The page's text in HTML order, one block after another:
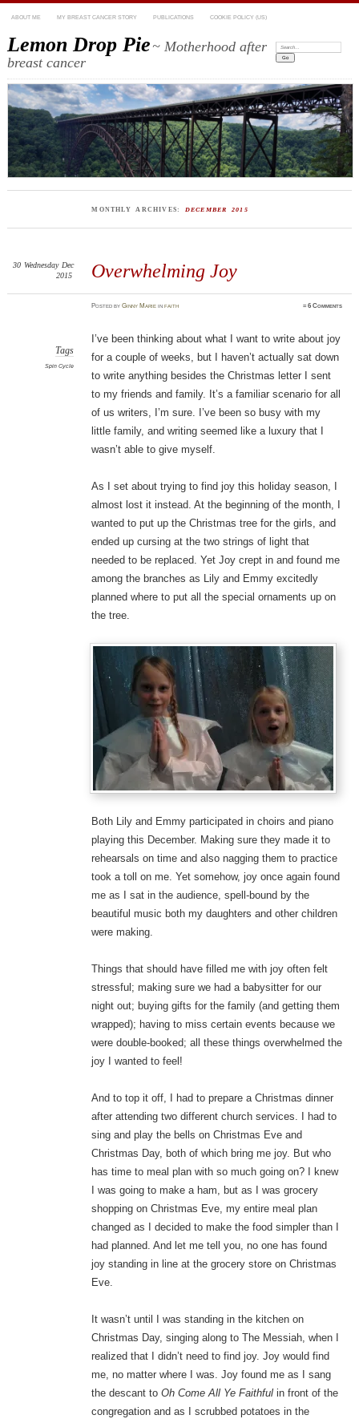
ABOUT ME MY BREAST CANCER STORY PUBLICATIONS COOKIE POLICY (US)
Lemon Drop Pie~ Motherhood after
breast cancer
Search:
MONTHLY ARCHIVES: DECEMBER 2015
Overwhelming Joy
30 Wednesday Dec
2015
PostedbyGinny Marie infaith ≈6 Comments
Tags
Spin Cycle
I’ve been thinking about what I want to write about joy
for a couple of weeks, but I haven’t actually sat down
to write anything besides the Christmas letter I sent
to my friends and family. It’s a familiar scenario for all
of us writers, I’m sure. I’ve been so busy with my
little family, and writing seemed like a luxury that I
wasn’t able to give myself.
As I set about trying to find joy this holiday season, I
almost lost it instead. At the beginning of the month, I
wanted to put up the Christmas tree for the girls, and
ended up cursing at the two strings of light that
needed to be replaced. Yet Joy crept in and found me
among the branches as Lily and Emmy excitedly
planned where to put all the special ornaments up on
the tree.
Both Lily and Emmy participated in choirs and piano
playing this December. Making sure they made it to
rehearsals on time and also nagging them to practice
took a toll on me. Yet somehow, joy once again found
me as I sat in the audience, spell-bound by the
beautiful music both my daughters and other children
were making.
Things that should have filled me with joy often felt
stressful; making sure we had a babysitter for our
night out; buying gifts for the family (and getting them
wrapped); having to miss certain events because we
were double-booked; all these things overwhelmed the
joy I wanted to feel!
And to top it off, I had to prepare a Christmas dinner
after attending two different church services. I had to
sing and play the bells on Christmas Eve and
Christmas Day, both of which bring me joy. But who
has time to meal plan with so much going on? I knew
I was going to make a ham, but as I was grocery
shopping on Christmas Eve, my entire meal plan
changed as I decided to make the food simpler than I
had planned. And let me tell you, no one has found
joy standing in line at the grocery store on Christmas
Eve.
It wasn’t until I was standing in the kitchen on
Christmas Day, singing along to The Messiah, when I
realized that I didn’t need to find joy. Joy would find
me, no matter where I was. Joy found me as I sang
the descant to Oh Come All Ye Faithfulin front of the
congregation and as I scrubbed potatoes in the